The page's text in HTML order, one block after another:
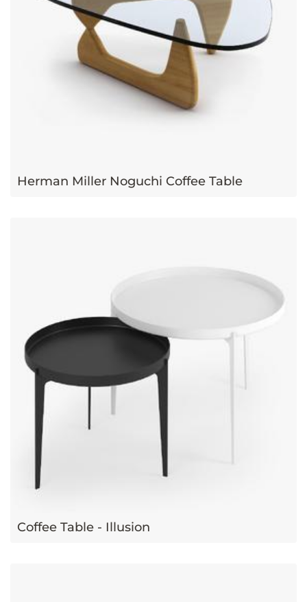
Herman Miller Noguchi Coffee Table
Coffee Table - Illusion